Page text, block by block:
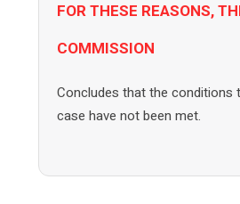
FOR THESE REASONS,
COMMISSION
Concludes that the conditions
case have not been met.